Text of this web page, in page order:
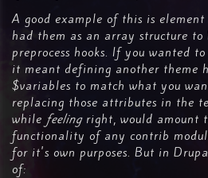
A good example of this is
had them as an array structure
preprocess hooks. If you wanted
it meant defining another theme
$variables to match what you
replacing those attributes in the
while feelingright, would amount
functionality of any contrib
for it's own purposes. But in
of: